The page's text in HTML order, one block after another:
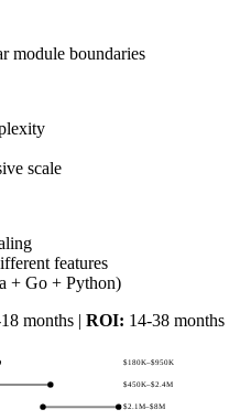
module boundaries
scale
features
+ Go + Python)
months | ROI: 14-38 months
$180K–$950K
$450K–$2.4M
$2.1M–$8M